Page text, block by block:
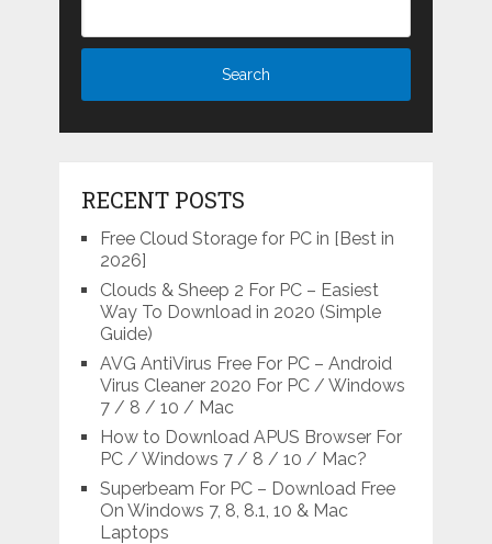
RECENT POSTS
Free Cloud Storage for PC in [Best in
2026]
Clouds & Sheep 2 For PC – Easiest
Way To Download in 2020 (Simple
Guide)
AVG AntiVirus Free For PC – Android
Virus Cleaner 2020 For PC / Windows
7 / 8 / 10 / Mac
How to Download APUS Browser For
PC / Windows 7 / 8 / 10 / Mac?
Superbeam For PC – Download Free
On Windows 7, 8, 8.1, 10 & Mac
Laptops